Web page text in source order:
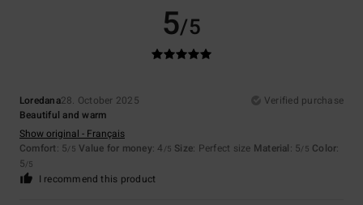
5/5
Loredana28. October 2025
Verified purchase
Beautiful and warm
Show original - Français
Comfort: 5/5 Value for money: 4 /5 Size: Perfect size Material: 5/5 Color:
5/5
I recommend this product